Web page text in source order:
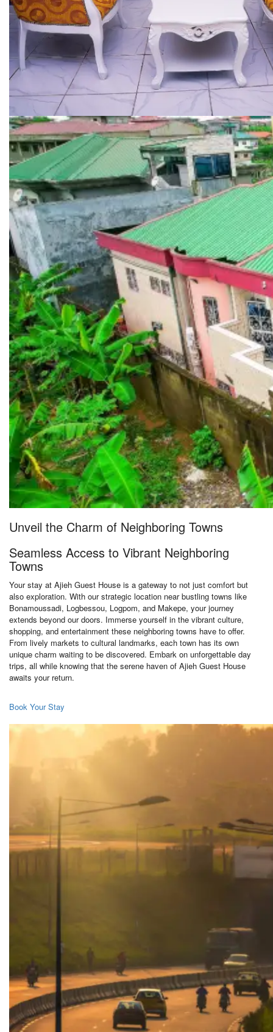
Unveil the Charm of Neighboring Towns
Seamless Access to Vibrant Neighboring
Towns
Your stay at Ajieh Guest House is a gateway to not just comfort but
also exploration. With our strategic location near bustling towns like
Bonamoussadi, Logbessou, Logpom, and Makepe, your journey
extends beyond our doors. Immerse yourself in the vibrant culture,
shopping, and entertainment these neighboring towns have to offer.
From lively markets to cultural landmarks, each town has its own
unique charm waiting to be discovered. Embark on unforgettable day
trips, all while knowing that the serene haven of Ajieh Guest House
awaits your return.
Book Your Stay